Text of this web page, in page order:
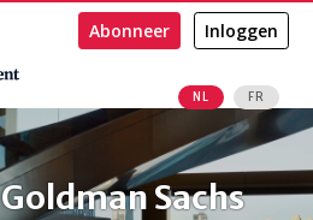
NL FR
Abonneer Inloggen
Goldman Sachs